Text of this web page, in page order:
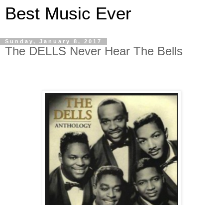
Best Music Ever
Sunday, January 8, 2017
The DELLS Never Hear The Bells